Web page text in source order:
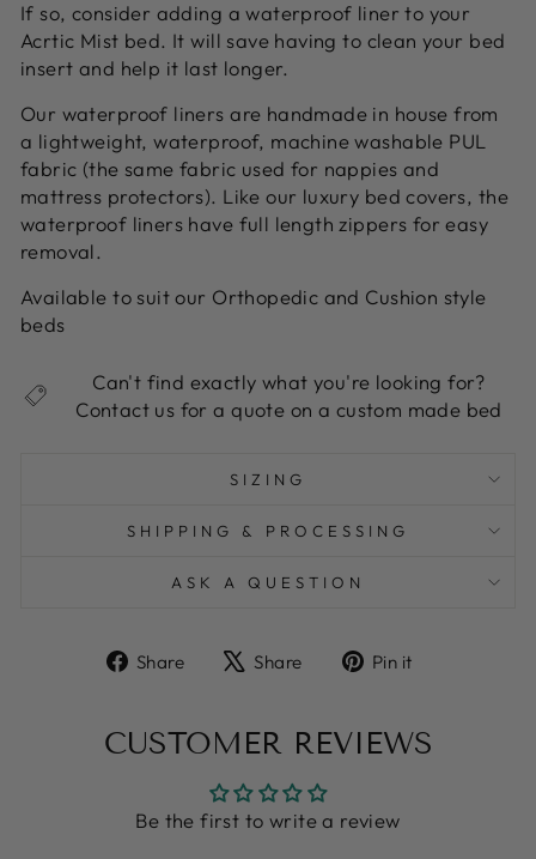
If so, consider adding a waterproof liner to your
Acrtic Mist bed. It will save having to clean your bed
insert and help it last longer.
Our waterproof liners are handmade in house from
a lightweight, waterproof, machine washable PUL
fabric (the same fabric used for nappies and
mattress protectors). Like our luxury bed covers, the
waterproof liners have full length zippers for easy
removal.
Available to suit our Orthopedic and Cushion style
beds
Can't find exactly what you're looking for?
Contact us for a quote on a custom made bed
SIZING
SHIPPING & PROCESSING
ASK A QUESTION
Share
ShareShare
TweetPin it
CUSTOMER REVIEWS
Be the first to write a review